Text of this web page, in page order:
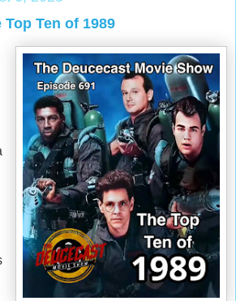
Ten of 1989